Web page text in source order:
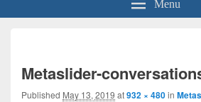
Metaslider-
Published May 13, 2019 at932 × 480in